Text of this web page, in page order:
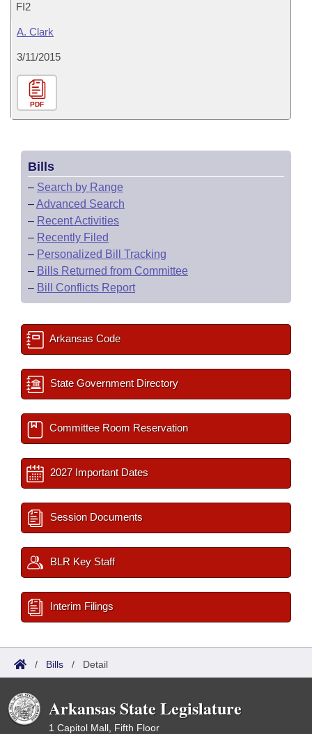
FI2
A. Clark
3/11/2015
PDF
Bills
– Search by Range
–Advanced Search
– Recent Activities
– Recently Filed
– Personalized Bill Tracking
– Bills Returned from Committee
– Bill Conflicts Report
Arkansas Code
State Government Directory
Committee Room Reservation
2027 Important Dates
Session Documents
BLR Key Staff
Interim Filings
/ Bills / Detail
Arkansas State Legislature
1 Capitol Mall, Fifth Floor